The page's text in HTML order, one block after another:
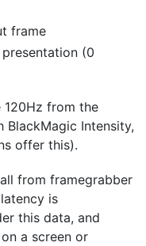
frame
(0
120Hz from the
Intensity,
offer this).
from framegrabber
is
this data, and
a screen or